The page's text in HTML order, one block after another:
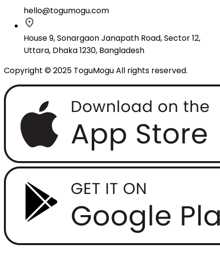
hello@togumogu.com
House 9, Sonargaon Janapath Road, Sector 12,
Uttara, Dhaka 1230, Bangladesh
Copyright © 2025 ToguMogu All rights reserved.